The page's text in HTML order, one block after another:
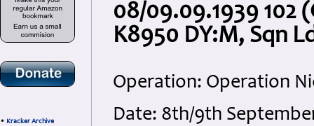
• Kracker Archive
08/09.09.1939 102
K8950 DY:M, Sqn
Operation: Operation
Date: 8th/9th